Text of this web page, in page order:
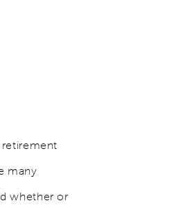
many
whether or